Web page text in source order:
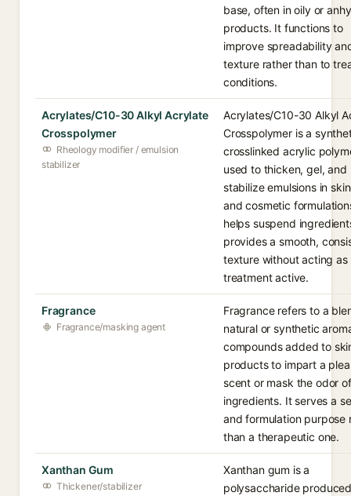
base, often in oily or
products. It functions to
improve spreadability
texture rather than to
conditions.
Acrylates/C10-30 Alkyl Acrylate
Crosspolymer
Rheology modifier / emulsion
stabilizer
Acrylates/C10-30 Alkyl
Crosspolymer is a
crosslinked acrylic
used to thicken, gel, and
stabilize emulsions in
and cosmetic
helps suspend
provides a smooth,
texture without acting as
treatment active.
Fragrance
Fragrance/masking agent
Fragrance refers to a
natural or synthetic
compounds added to
products to impart a
scent or mask the odor
ingredients. It serves a
and formulation purpose
than a therapeutic one.
Xanthan Gum
Thickener/stabilizer
Xanthan gum is a
polysaccharide